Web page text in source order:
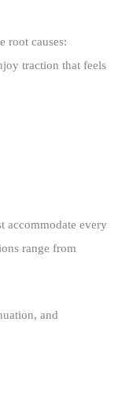
root causes:
traction that feels
accommodate every
range from
and